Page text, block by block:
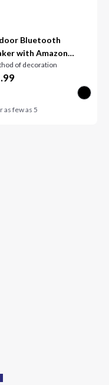
Bluetooth
with Amazon
of decoration
as few as 5